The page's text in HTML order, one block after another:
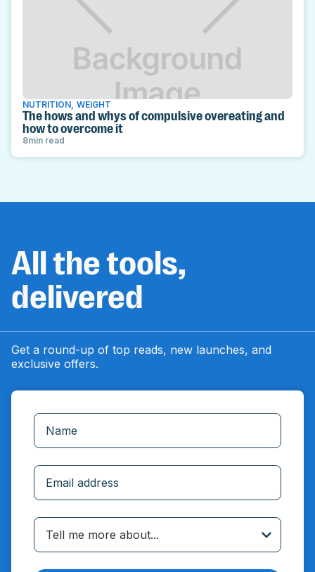
NUTRITION WEIGHT
The hows and whys of compulsive overeating and
how to overcome it
8min read
All the tools,
delivered
Get a round-up of top reads, new launches, and
exclusive offers.
Tell me more about...